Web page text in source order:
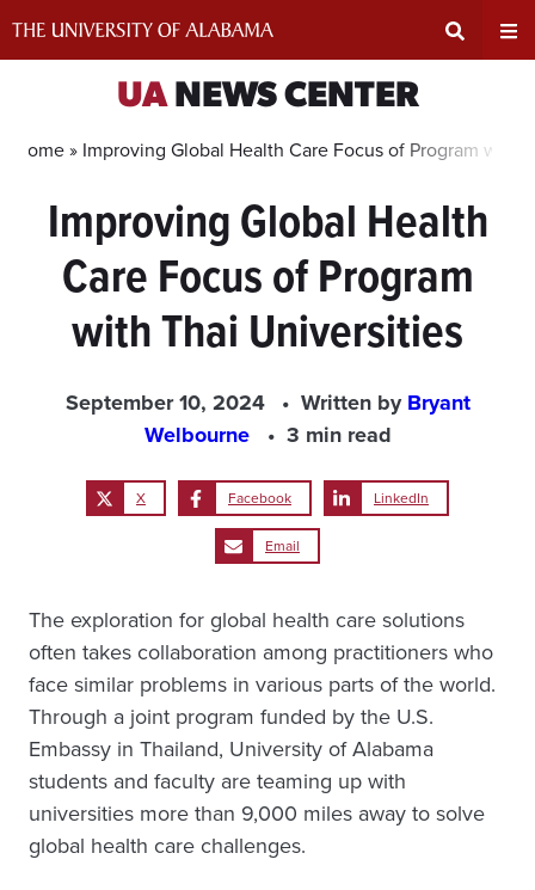
Search
Input
Area
UANEWS CENTER
Home » Improving Global Health Care Focus of Program with
Improving Global Health
Care Focus of Program
with Thai Universities
September 10, 2024 Written byBryant
Welbourne
3 min read
X Facebook LinkedIn
Email
The exploration for global health care solutions
often takes collaboration among practitioners who
face similar problems in various parts of the world.
Through a joint program funded by the U.S.
Embassy in Thailand, University of Alabama
students and faculty are teaming up with
universities more than 9,000 miles away to solve
global health care challenges.